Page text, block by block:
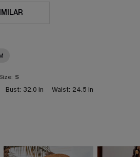
S
Bust: 32.0 in Waist: 24.5 in